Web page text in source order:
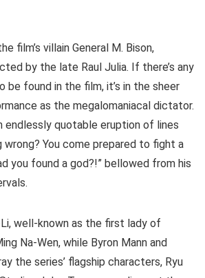
film’s villain General M. Bison,
by the late Raul Julia. If there’s any
found in the film, it’s in the sheer
as the megalomaniacal dictator.
endlessly quotable eruption of lines
wrong? You come prepared to fight a
you found a god?!” bellowed from his
well-known as the first lady of
Na-Wen, while Byron Mann and
the series’ flagship characters, Ryu